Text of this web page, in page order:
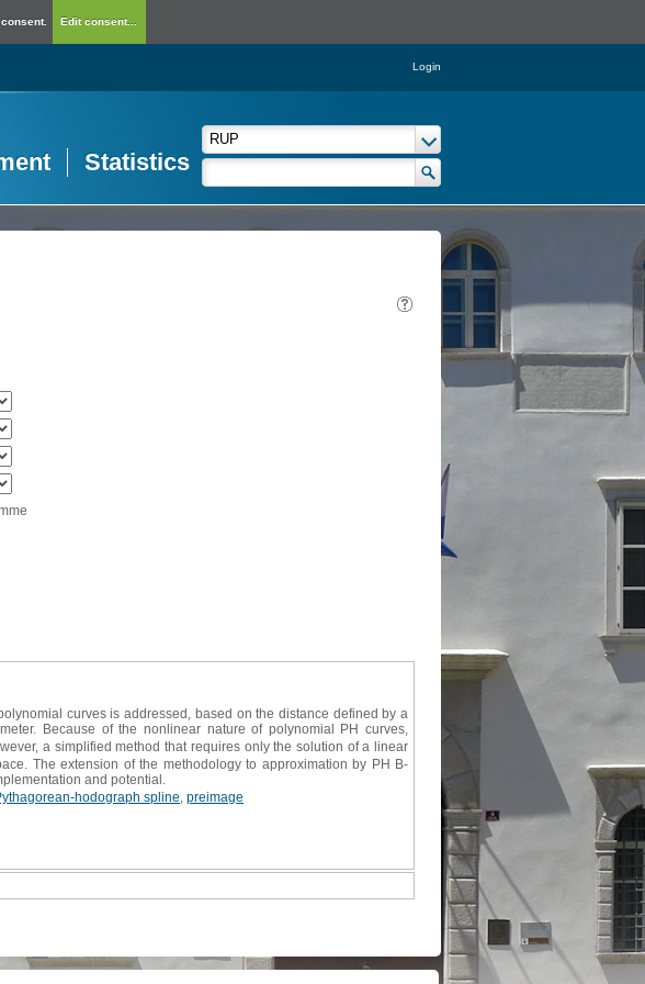
Edit consent...
Login
Statistics
curves is addressed, based on the distance defined by a
Because of the nonlinear nature of polynomial PH curves,
a simplified method that requires only the solution of a linear
The extension of the methodology to approximation by PH B-
and potential.
hodograph spline,preimage